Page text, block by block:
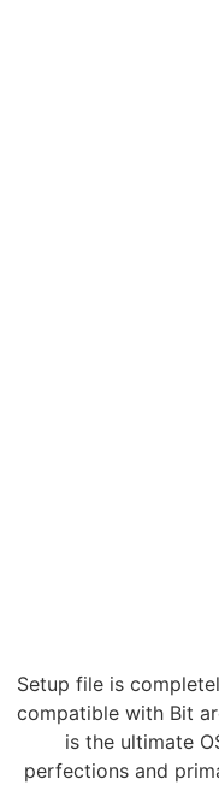
Setup file is
compatible with Bit
is the ultimate
perfections and